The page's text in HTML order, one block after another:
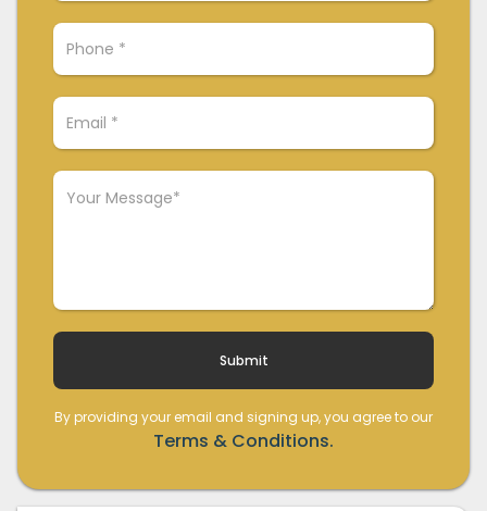
By providing your email and signing up, you agree to our
Terms & Conditions.